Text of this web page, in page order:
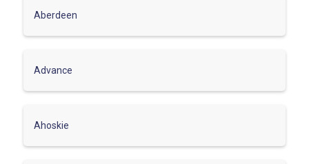
Aberdeen
Advance
Ahoskie